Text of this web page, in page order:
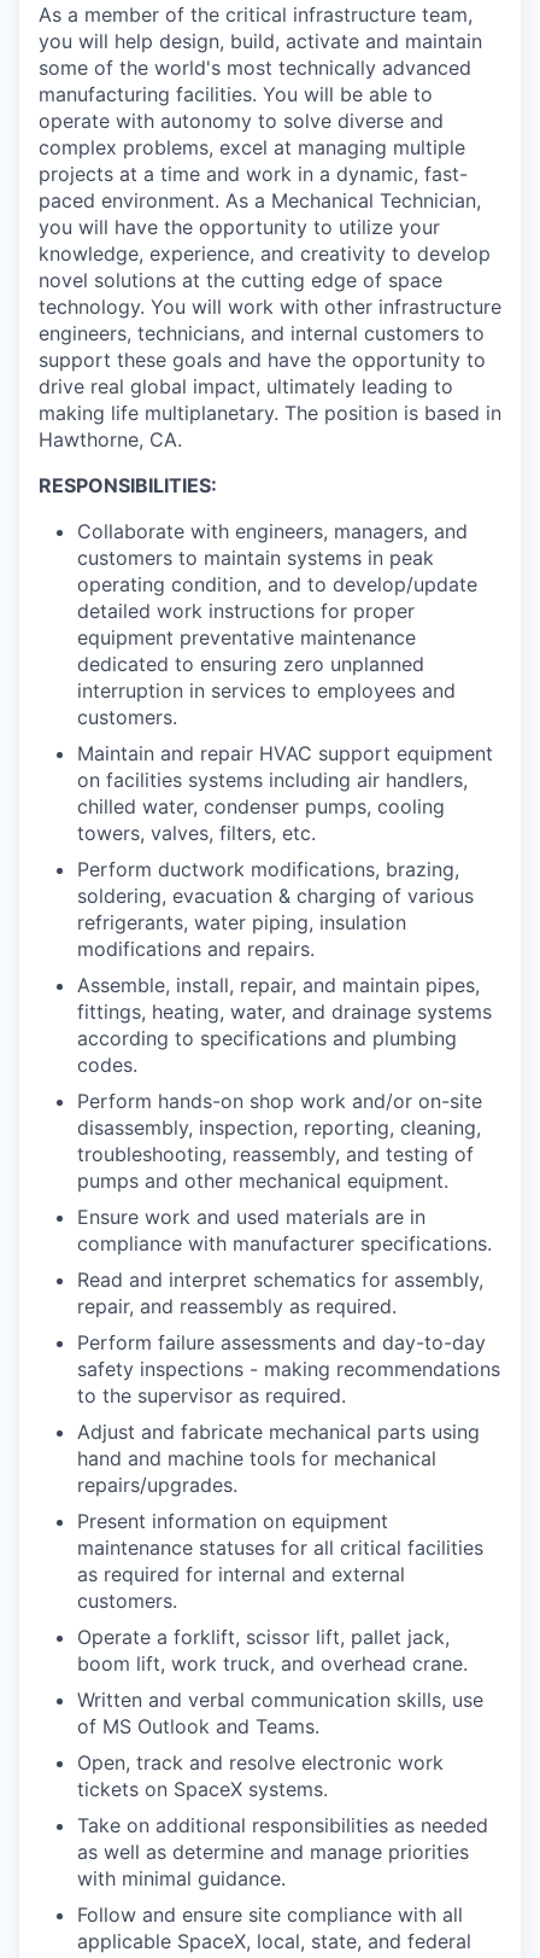
As a member of the critical infrastructure team,
you will help design, build, activate and maintain
some of the world's most technically advanced
manufacturing facilities. You will be able to
operate with autonomy to solve diverse and
complex problems, excel at managing multiple
projects at a time and work in a dynamic, fast-
paced environment. As a Mechanical Technician,
you will have the opportunity to utilize your
knowledge, experience, and creativity to develop
novel solutions at the cutting edge of space
technology. You will work with other infrastructure
engineers, technicians, and internal customers to
support these goals and have the opportunity to
drive real global impact, ultimately leading to
making life multiplanetary. The position is based in
Hawthorne, CA.
RESPONSIBILITIES:
Collaborate with engineers, managers, and
customers to maintain systems in peak
operating condition, and to develop/update
detailed work instructions for proper
equipment preventative maintenance
dedicated to ensuring zero unplanned
interruption in services to employees and
customers.
Maintain and repair HVAC support equipment
on facilities systems including air handlers,
chilled water, condenser pumps, cooling
towers, valves, filters, etc.
Perform ductwork modifications, brazing,
soldering, evacuation & charging of various
refrigerants, water piping, insulation
modifications and repairs.
Assemble, install, repair, and maintain pipes,
fittings, heating, water, and drainage systems
according to specifications and plumbing
codes.
Perform hands-on shop work and/or on-site
disassembly, inspection, reporting, cleaning,
troubleshooting, reassembly, and testing of
pumps and other mechanical equipment.
Ensure work and used materials are in
compliance with manufacturer specifications.
Read and interpret schematics for assembly,
repair, and reassembly as required.
Perform failure assessments and day-to-day
safety inspections - making recommendations
to the supervisor as required.
Adjust and fabricate mechanical parts using
hand and machine tools for mechanical
repairs/upgrades.
Present information on equipment
maintenance statuses for all critical facilities
as required for internal and external
customers.
Operate a forklift, scissor lift, pallet jack,
boom lift, work truck, and overhead crane.
Written and verbal communication skills, use
of MS Outlook and Teams.
Open, track and resolve electronic work
tickets on SpaceX systems.
Take on additional responsibilities as needed
as well as determine and manage priorities
with minimal guidance.
Follow and ensure site compliance with all
applicable SpaceX, local, state, and federal